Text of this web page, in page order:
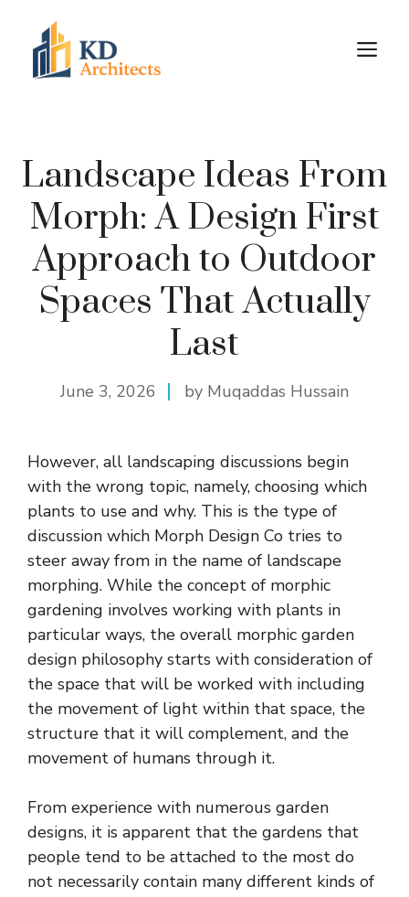
content
Landscape Ideas From
Morph: A Design First
Approach to Outdoor
Spaces That Actually
Last
June 3, 2026 by Muqaddas Hussain
However, all landscaping discussions begin
with the wrong topic, namely, choosing which
plants to use and why. This is the type of
discussion which Morph Design Co tries to
steer away from in the name of landscape
morphing. While the concept of morphic
gardening involves working with plants in
particular ways, the overall morphic garden
design philosophy starts with consideration of
the space that will be worked with including
the movement of light within that space, the
structure that it will complement, and the
movement of humans through it.
From experience with numerous garden
designs, it is apparent that the gardens that
people tend to be attached to the most do
not necessarily contain many different kinds of